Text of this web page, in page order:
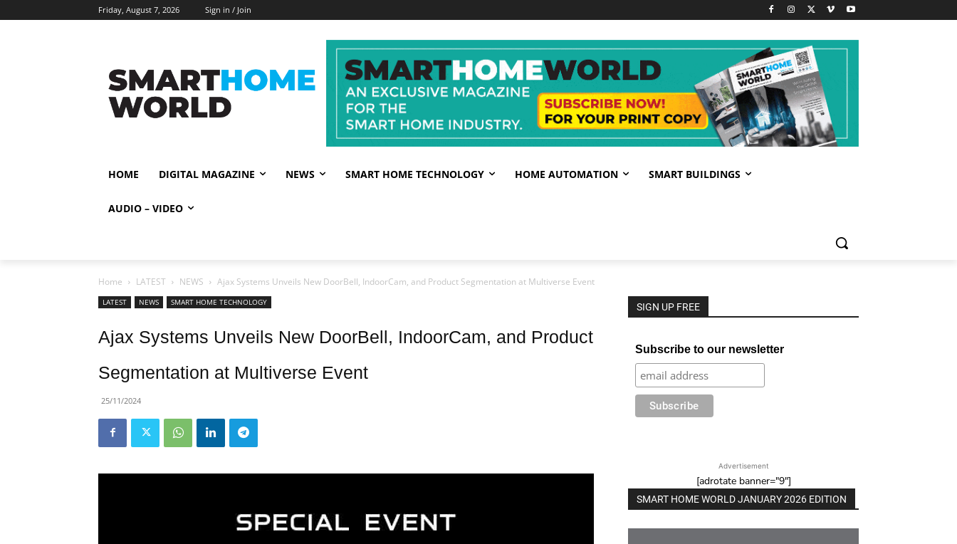
Friday, August 7, 2026 Sign in / Join
HOME DIGITAL MAGAZINE NEWS SMART HOME TECHNOLOGY HOME AUTOMATION SMART BUILDINGS
AUDIO – VIDEO
Home LATEST NEWS Ajax Systems Unveils New DoorBell, IndoorCam, and Product Segmentation at Multiverse Event
LATEST NEWS SMART HOME TECHNOLOGY
Ajax Systems Unveils New DoorBell, IndoorCam, and Product
Segmentation at Multiverse Event
25/11/2024
SIGN UP FREE
Subscribe to our newsletter
Advertisement
[adrotate banner="9"]
SMART HOME WORLD JANUARY 2026 EDITION